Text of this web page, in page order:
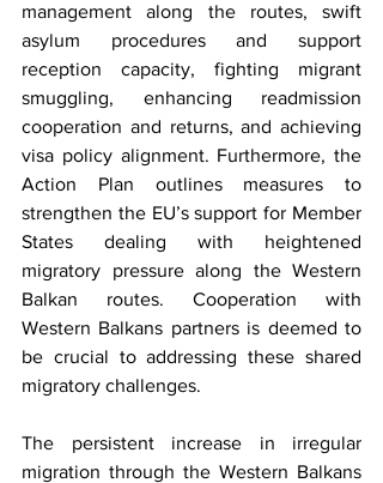
management along the routes, swift
asylum procedures and support
reception capacity, fighting migrant
smuggling, enhancing readmission
cooperation and returns, and achieving
visa policy alignment. Furthermore, the
Action Plan outlines measures to
strengthen the EU’s support for Member
States dealing with heightened
migratory pressure along the Western
Balkan routes. Cooperation with
Western Balkans partners is deemed to
be crucial to addressing these shared
migratory challenges.
The persistent increase in irregular
migration through the Western Balkans